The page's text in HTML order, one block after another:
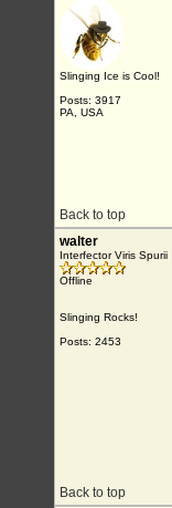
Slinging Ice is Cool!
Posts: 3917
PA, USA
Back to top
walter
Interfector Viris Spurii
Offline
Slinging Rocks!
Posts: 2453
Back to top